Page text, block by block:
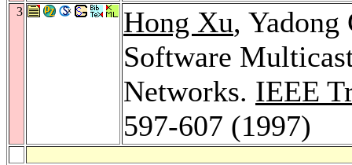
3 Hong Xu,
Software
Networks. IEEE
597-607 (1997)